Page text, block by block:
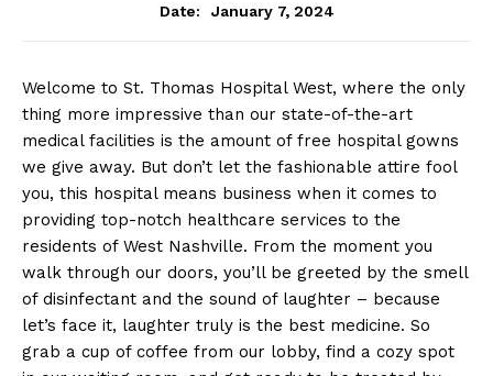
Date:
January 7, 2024
Welcome to St. Thomas Hospital West, where the only
thing more impressive than our state-of-the-art
medical facilities is the amount of free hospital gowns
we give away. But don’t let the fashionable attire fool
you, this hospital means business when it comes to
providing top-notch healthcare services to the
residents of West Nashville. From the moment you
walk through our doors, you’ll be greeted by the smell
of disinfectant and the sound of laughter – because
let’s face it, laughter truly is the best medicine. So
grab a cup of coffee from our lobby, find a cozy spot